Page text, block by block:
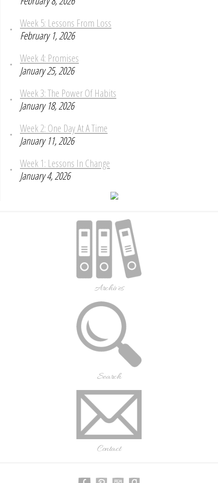
Week 5: Lessons From Loss
February 1, 2026
Week 4: Promises
January 25, 2026
Week 3: The Power Of Habits
January 18, 2026
Week 2: One Day At A Time
January 11, 2026
Week 1: Lessons In Change
January 4, 2026
Archives
Search
Contact